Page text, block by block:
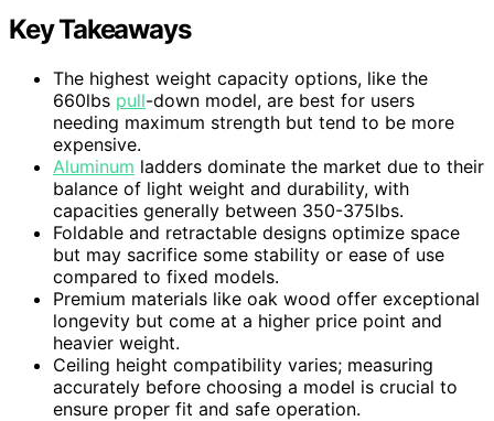
Key Takeaways
The highest weight capacity options, like the
660lbs pull-down model, are best for users
needing maximum strength but tend to be more
expensive.
Aluminum ladders dominate the market due to their
balance of light weight and durability, with
capacities generally between 350-375lbs.
Foldable and retractable designs optimize space
but may sacrifice some stability or ease of use
compared to fixed models.
Premium materials like oak wood offer exceptional
longevity but come at a higher price point and
heavier weight.
Ceiling height compatibility varies; measuring
accurately before choosing a model is crucial to
ensure proper fit and safe operation.